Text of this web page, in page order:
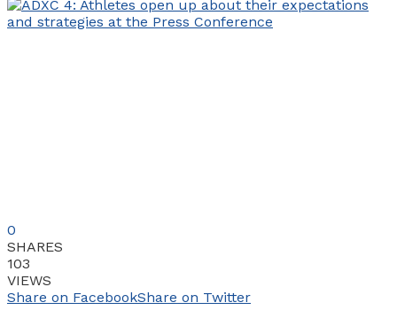
0
SHARES
103
VIEWS
Share on FacebookShare on Twitter